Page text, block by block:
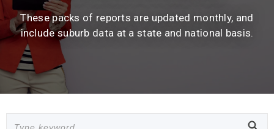
These packs of reports are updated monthly, and
include suburb data at a state and national basis.